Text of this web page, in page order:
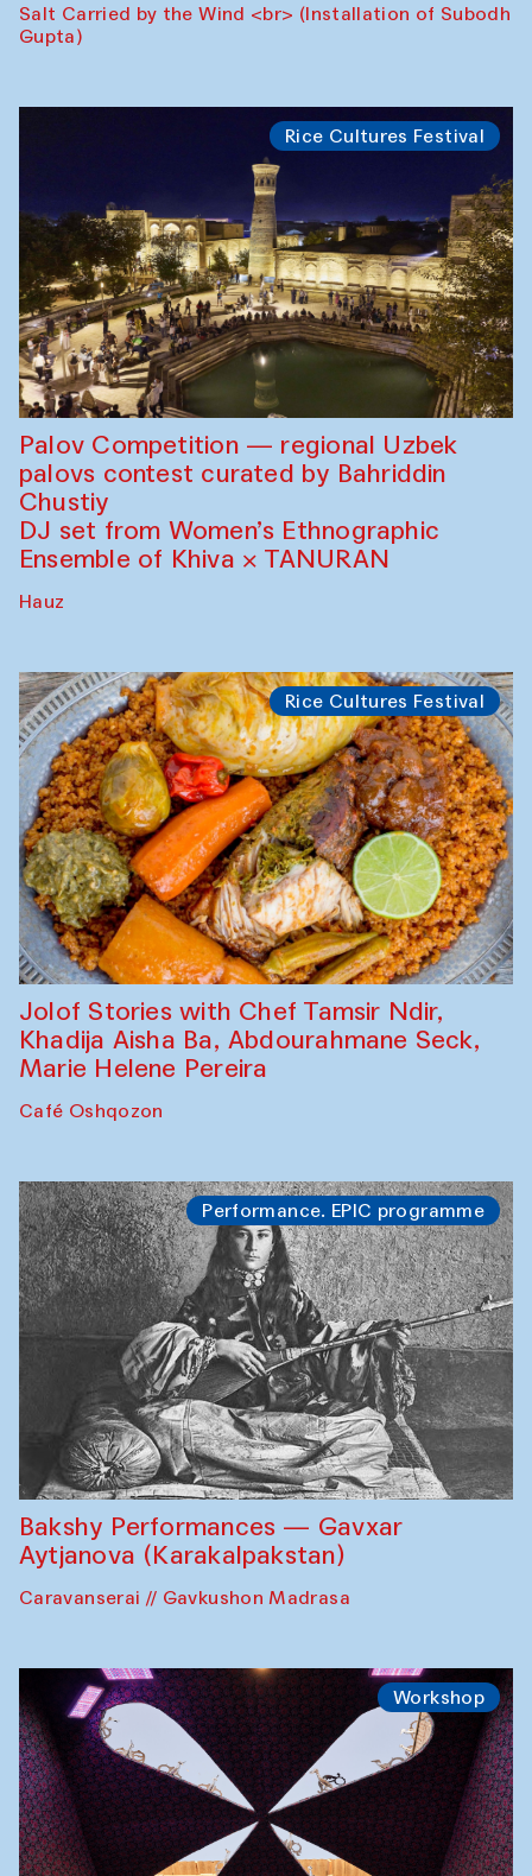
Salt Carried by the Wind <br> (Installation of Subodh
Gupta)
Rice Cultures Festival
Palov Competition — regional Uzbek
palovs сontest curated by Bahriddin
Chustiy
DJ set from Women’s Ethnographic
Ensemble of Khiva × TANURAN
Hauz
Rice Cultures Festival
Jolof Stories with Chef Tamsir Ndir,
Khadija Aisha Ba, Abdourahmane Seck,
Marie Helene Pereira
Café Oshqozon
Performance. EPIC programme
Bakshy Performances — Gavxar
Aytjanova (Karakalpakstan)
Caravanserai // Gavkushon Madrasa
Workshop